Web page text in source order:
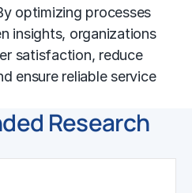
optimizing processes
insights, organizations
satisfaction, reduce
ensure reliable service
Research